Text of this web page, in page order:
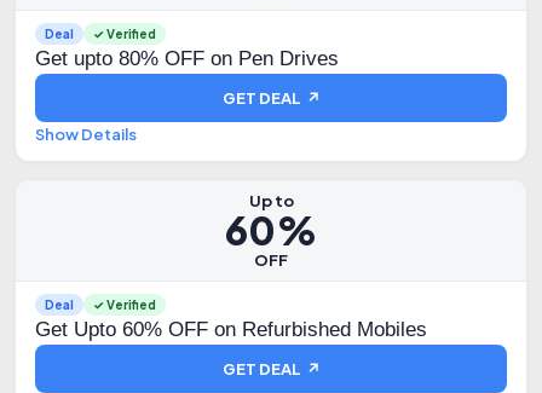
Deal ✓ Verified
Get upto 80% OFF on Pen Drives
GET DEAL ↗
Show Details
Up to
60%
OFF
Deal ✓ Verified
Get Upto 60% OFF on Refurbished Mobiles
GET DEAL ↗